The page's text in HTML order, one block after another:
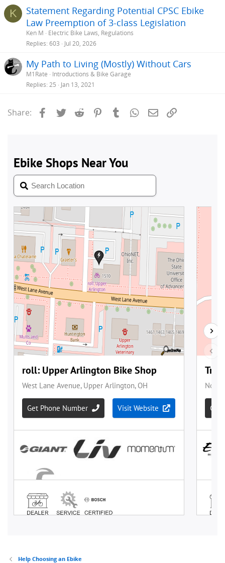
K
Statement Regarding Potential CPSC Ebike
Law Preemption of 3-class Legislation
Ken M
Electric Bike Laws, Regulations
Replies 603 Jul 20, 2026
My Path to Living (Mostly) Without Cars
M1Rate
Introductions & Bike Garage
Replies 25 Jan 13, 2021
Share: Facebook
Twitter Reddit PinterestTumblrWhatsApp
Email
Help Choosing an Ebike